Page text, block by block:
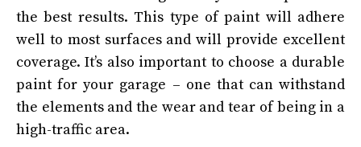
the best results. This type of paint will adhere
well to most surfaces and will provide excellent
coverage. It’s also important to choose a durable
paint for your garage – one that can withstand
the elements and the wear and tear of being in a
high-traffic area.